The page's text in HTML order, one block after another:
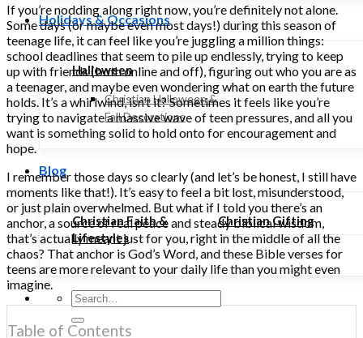
Holidays & Occasions
Halloween
Christian Halloween &
Fall Decorations
Blog
Christian Faith &
Lifestyles
Christian Gifting
Search
for:
If you’re nodding along right now, you’re definitely not alone.
Some days (or maybe even most days!) during this season of
teenage life, it can feel like you’re juggling a million things:
school deadlines that seem to pile up endlessly, trying to keep
up with friends (both online and off), figuring out who you are as
a teenager, and maybe even wondering what on earth the future
holds. It’s a whirlwind, isn’t it? Sometimes it feels like you’re
trying to navigate a massive wave of teen pressures, and all you
want is something solid to hold onto for encouragement and
hope.
I remember those days so clearly (and let’s be honest, I still have
moments like that!). It’s easy to feel a bit lost, misunderstood,
or just plain overwhelmed. But what if I told you there’s an
anchor, a source of real peace and steady biblical wisdom,
that’s actually meant just for you, right in the middle of all the
chaos? That anchor is God’s Word, and these Bible verses for
teens are more relevant to your daily life than you might even
imagine.
Table of Contents